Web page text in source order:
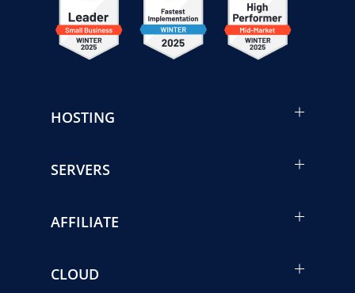
HOSTING
SERVERS
AFFILIATE
CLOUD